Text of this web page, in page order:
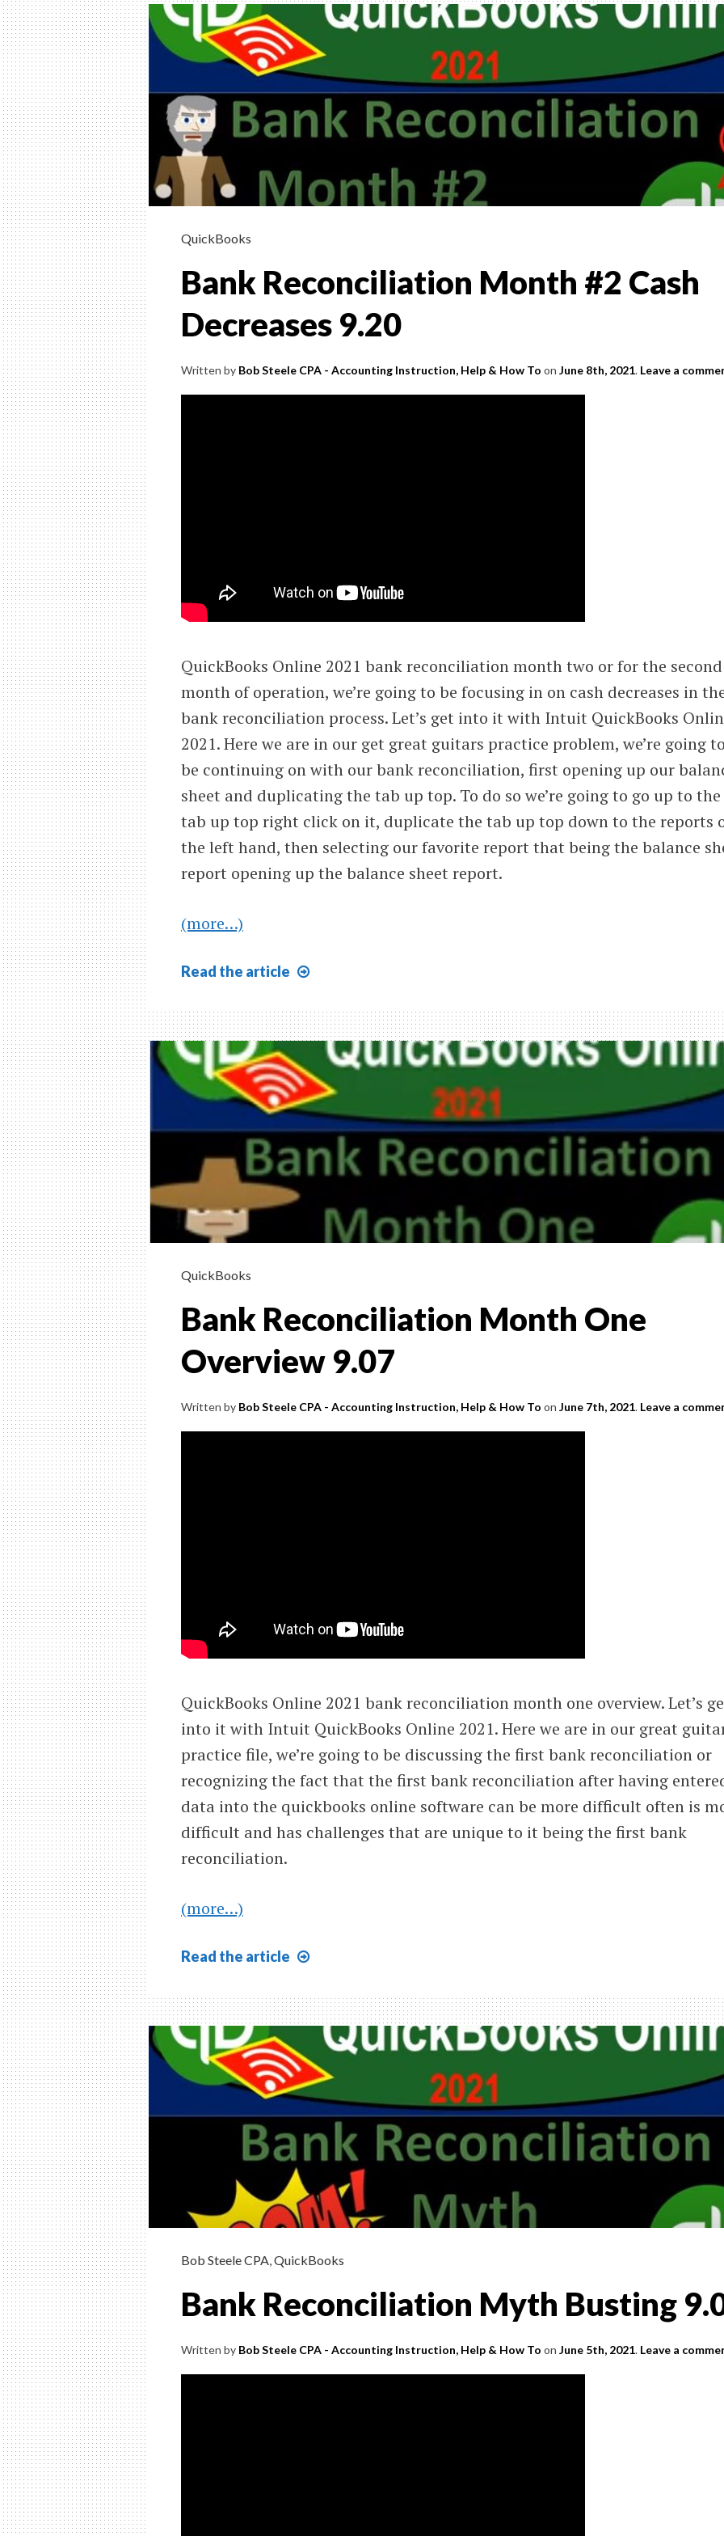
INSTRUCTION,
HELP, & HOW TO
(FINANCIAL &
MANAGERIAL)
Helping Learn Accounting – Financial &
QuickBooks
Bank Reconciliation Month #2 Cash
Decreases 9.20
Written by Bob Steele CPA - Accounting Instruction, Help & How To on June 8th, 2021. Leave a
QuickBooks Online 2021 bank reconciliation month two or for the second
month of operation, we’re going to be focusing in on cash decreases in
bank reconciliation process. Let’s get into it with Intuit QuickBooks
2021. Here we are in our get great guitars practice problem, we’re going
be continuing on with our bank reconciliation, first opening up our
sheet and duplicating the tab up top. To do so we’re going to go up to the
tab up top right click on it, duplicate the tab up top down to the reports
the left hand, then selecting our favorite report that being the balance
report opening up the balance sheet report.
(more…)
Read the article
Month
#2
Cash
Decreases
9.20
QuickBooks
Bank Reconciliation Month One
Overview 9.07
Written by Bob Steele CPA - Accounting Instruction, Help & How To on June 7th, 2021. Leave a
QuickBooks Online 2021 bank reconciliation month one overview. Let’s
into it with Intuit QuickBooks Online 2021. Here we are in our great
practice file, we’re going to be discussing the first bank reconciliation or
recognizing the fact that the first bank reconciliation after having
data into the quickbooks online software can be more difficult often is
difficult and has challenges that are unique to it being the first bank
reconciliation.
(more…)
Read the article
Month
One
Overview
9.07
Bob Steele CPA QuickBooks
Bank Reconciliation Myth Busting
Written by Bob Steele CPA - Accounting Instruction, Help & How To on June 5th, 2021. Leave a